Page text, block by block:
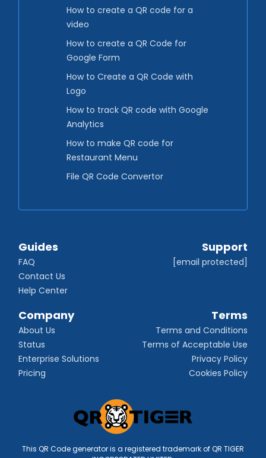
How to create a QR code for a
video
How to create a QR Code for
Google Form
How to Create a QR Code with
Logo
How to track QR code with Google
Analytics
How to make QR code for
Restaurant Menu
File QR Code Convertor
Guides
FAQ
Contact Us
Help Center
Support
[email protected]
Company
About Us
Status
Enterprise Solutions
Pricing
Terms
Terms and Conditions
Terms of Acceptable Use
Privacy Policy
Cookies Policy
This QR Code generator is a registered trademark of QR TIGER